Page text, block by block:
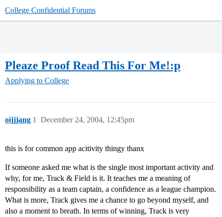
College Confidential Forums
Pleaze Proof Read This For Me!:p
Applying to College
oijjjang December 24, 2004, 12:45pm
1
this is for common app acitivity thingy thanx
If someone asked me what is the single most important activity and
why, for me, Track & Field is it. It teaches me a meaning of
responsibility as a team captain, a confidence as a league champion.
What is more, Track gives me a chance to go beyond myself, and
also a moment to breath. In terms of winning, Track is very